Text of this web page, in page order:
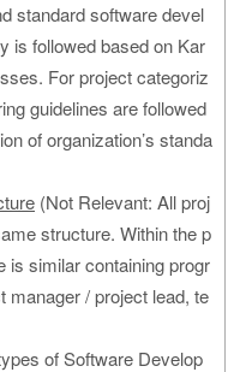
standard software devel
is followed based on Kar
For project categoriz
guidelines are followed
of organization’s standa
(Not Relevant: All proj
structure. Within the p
is similar containing progr
manager / project lead, te
of Software Develop